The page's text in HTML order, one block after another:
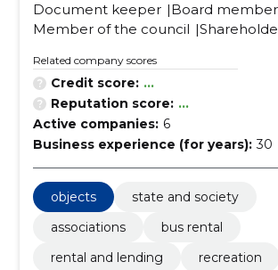
Document keeper
Board member
Member of the council
Related company scores
Credit score: ...
Reputation score: ...
Active companies: 6
Business experience (for years): 30
objects
state and society
associations
bus rental
rental and lending
recreation